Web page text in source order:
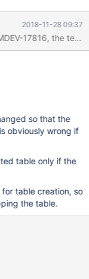
2018-11-28 09:37
so that the
obviously wrong if
table only if the
table creation, so
the table.